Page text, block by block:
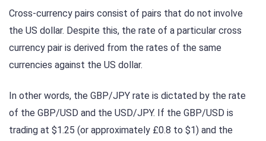
Cross-currency pairs consist of pairs that do not involve
the US dollar. Despite this, the rate of a particular cross
currency pair is derived from the rates of the same
currencies against the US dollar.
In other words, the GBP/JPY rate is dictated by the rate
of the GBP/USD and the USD/JPY. If the GBP/USD is
trading at $1.25 (or approximately £0.8 to $1) and the